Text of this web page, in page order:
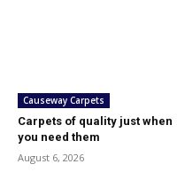
Causeway Carpets
Carpets of quality just when
you need them
August 6, 2026